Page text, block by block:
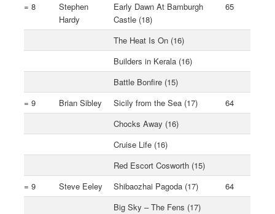
= 8
Stephen
Hardy
Early Dawn At Bamburgh
Castle (18)
65
The Heat Is On (16)
Builders in Kerala (16)
Battle Bonfire (15)
= 9
Brian Sibley Sicily from the Sea (17)
64
Chocks Away (16)
Cruise Life (16)
Red Escort Cosworth (15)
= 9
Steve Eeley Shibaozhai Pagoda (17)
64
Big Sky – The Fens (17)